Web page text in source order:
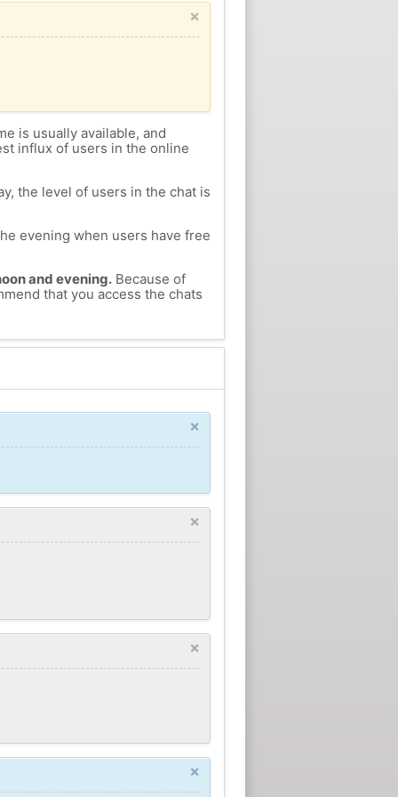
×
is usually available, and
influx of users in the online
the level of users in the chat is
evening when users have free
and evening.Because of
that you access the chats
×
×
×
×